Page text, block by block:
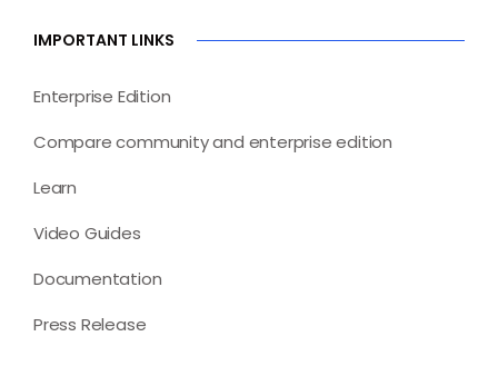
IMPORTANT LINKS
Enterprise Edition
Compare community and enterprise edition
Learn
Video Guides
Documentation
Press Release